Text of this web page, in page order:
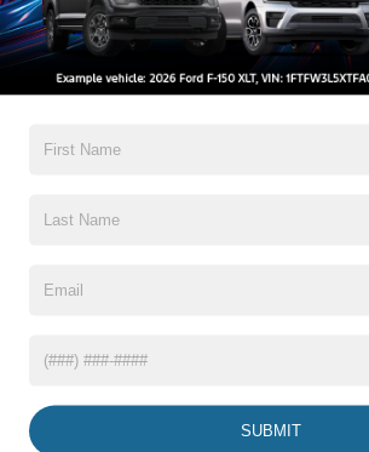
Accent
Fixed Rear Window w/Defroster
Galvanized Steel/Aluminum Panels
LED Brakelights
Speed Sensitive Rain Detecting
Warranty
3Yr/36000 Bumper To Bumper
5Yr/60,000 Roadside Assist
Read More...
SUBMIT